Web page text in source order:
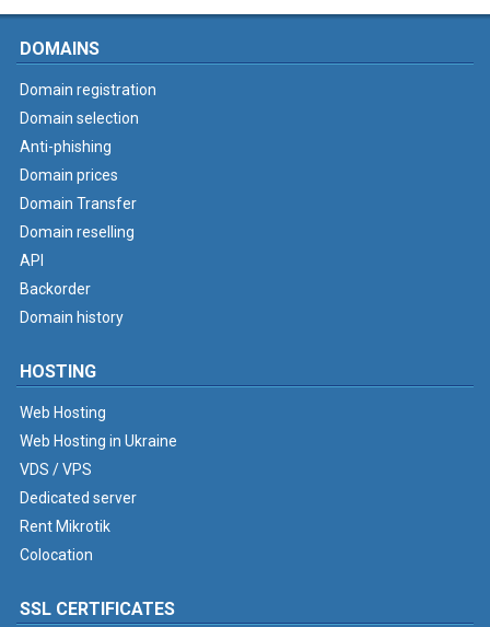
DOMAINS
Domain registration
Domain selection
Anti-phishing
Domain prices
Domain Transfer
Domain reselling
API
Backorder
Domain history
HOSTING
Web Hosting
Web Hosting in Ukraine
VDS / VPS
Dedicated server
Rent Mikrotik
Colocation
SSL CERTIFICATES